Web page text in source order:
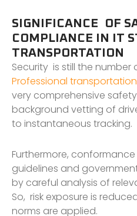
SIGNIFICANCE OF
COMPLIANCE IN IT
TRANSPORTATION
Security is still the number
Professional transportation
very comprehensive
background vetting of
to instantaneous tracking.
Furthermore,
guidelines and
by careful analysis of
So, risk exposure is
norms are applied.